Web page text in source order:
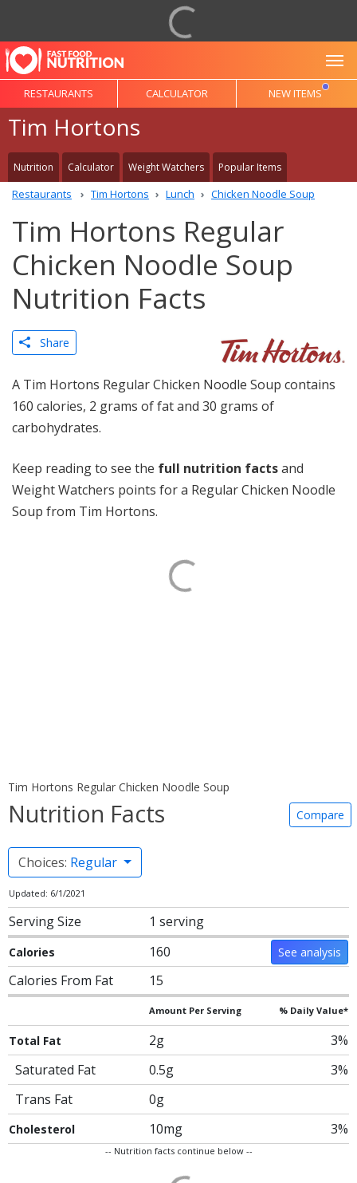
RESTAURANTS CALCULATOR NEW ITEMS
Tim Hortons
Nutrition Calculator Weight Watchers Popular Items
Restaurants Tim Hortons Lunch Chicken Noodle Soup
Tim Hortons Regular
Chicken Noodle Soup
Nutrition Facts
Share
A Tim Hortons Regular Chicken Noodle Soup contains
160 calories, 2 grams of fat and 30 grams of
carbohydrates.
Keep reading to see the full nutrition factsand
Weight Watchers points for a Regular Chicken Noodle
Soup from Tim Hortons.
Tim Hortons Regular Chicken Noodle Soup
Nutrition Facts Compare
Choices: Regular
Updated: 6/1/2021
Serving Size 1 serving
Calories 160 See analysis
Calories From Fat 15
Amount Per Serving % Daily Value*
Total Fat 2g
3%
Saturated Fat
0.5g
3%
Trans Fat
0g
Cholesterol 10mg 3%
-- Nutrition facts continue below --